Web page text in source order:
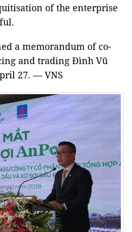
of the enterprise
a memorandum of co-
and trading Đình Vũ
27. — VNS